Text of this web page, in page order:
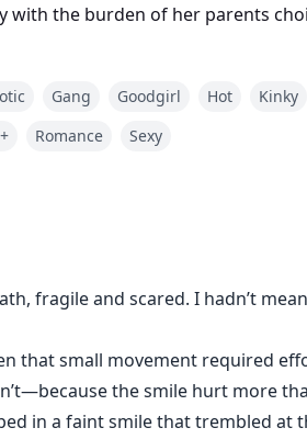
with the burden of her parents
Jasmine, will she be able to get
single time things turn upside
binds the two together for
Or will their fiery passion
Gang Goodgirl Hot Kinky
Romance Sexy
fragile and scared. I hadn’t
that small movement required
the smile hurt more
in a faint smile that trembled at